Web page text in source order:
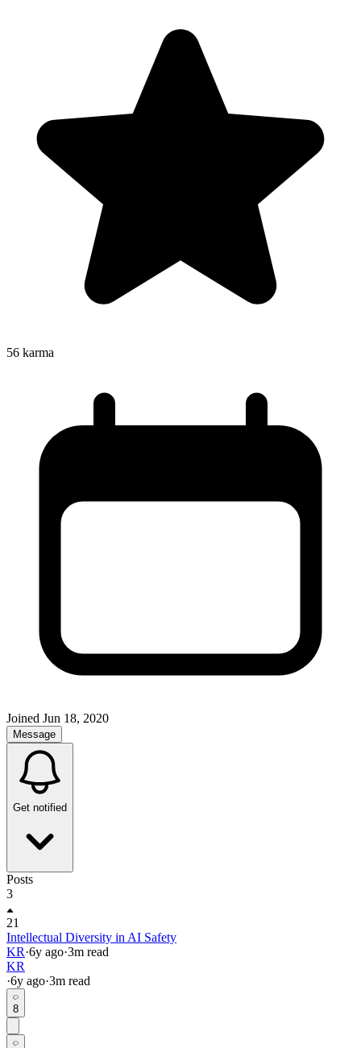
56 karma
Joined Jun 18, 2020
Message
Get notified
Posts
3
21
Intellectual Diversity in AI Safety
KR·6y ago·3m read
KR
·6y ago·3m read
8